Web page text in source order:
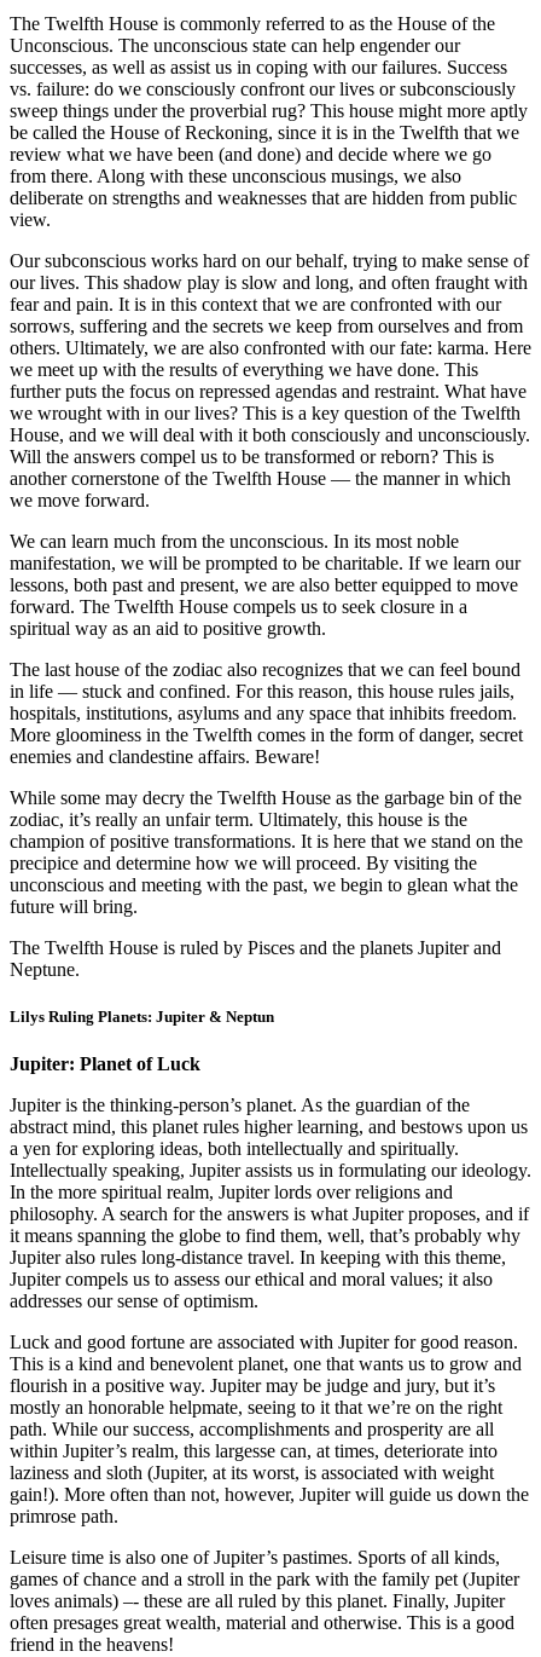
The Twelfth House is commonly referred to as the House of the
Unconscious. The unconscious state can help engender our
successes, as well as assist us in coping with our failures. Success
vs. failure: do we consciously confront our lives or subconsciously
sweep things under the proverbial rug? This house might more aptly
be called the House of Reckoning, since it is in the Twelfth that we
review what we have been (and done) and decide where we go
from there. Along with these unconscious musings, we also
deliberate on strengths and weaknesses that are hidden from public
view.
Our subconscious works hard on our behalf, trying to make sense of
our lives. This shadow play is slow and long, and often fraught with
fear and pain. It is in this context that we are confronted with our
sorrows, suffering and the secrets we keep from ourselves and from
others. Ultimately, we are also confronted with our fate: karma. Here
we meet up with the results of everything we have done. This
further puts the focus on repressed agendas and restraint. What have
we wrought with in our lives? This is a key question of the Twelfth
House, and we will deal with it both consciously and unconsciously.
Will the answers compel us to be transformed or reborn? This is
another cornerstone of the Twelfth House — the manner in which
we move forward.
We can learn much from the unconscious. In its most noble
manifestation, we will be prompted to be charitable. If we learn our
lessons, both past and present, we are also better equipped to move
forward. The Twelfth House compels us to seek closure in a
spiritual way as an aid to positive growth.
The last house of the zodiac also recognizes that we can feel bound
in life — stuck and confined. For this reason, this house rules jails,
hospitals, institutions, asylums and any space that inhibits freedom.
More gloominess in the Twelfth comes in the form of danger, secret
enemies and clandestine affairs. Beware!
While some may decry the Twelfth House as the garbage bin of the
zodiac, it’s really an unfair term. Ultimately, this house is the
champion of positive transformations. It is here that we stand on the
precipice and determine how we will proceed. By visiting the
unconscious and meeting with the past, we begin to glean what the
future will bring.
The Twelfth House is ruled by Pisces and the planets Jupiter and
Neptune.
Lilys Ruling Planets: Jupiter & Neptun
Jupiter: Planet of Luck
Jupiter is the thinking-person’s planet. As the guardian of the
abstract mind, this planet rules higher learning, and bestows upon us
a yen for exploring ideas, both intellectually and spiritually.
Intellectually speaking, Jupiter assists us in formulating our ideology.
In the more spiritual realm, Jupiter lords over religions and
philosophy. A search for the answers is what Jupiter proposes, and if
it means spanning the globe to find them, well, that’s probably why
Jupiter also rules long-distance travel. In keeping with this theme,
Jupiter compels us to assess our ethical and moral values; it also
addresses our sense of optimism.
Luck and good fortune are associated with Jupiter for good reason.
This is a kind and benevolent planet, one that wants us to grow and
flourish in a positive way. Jupiter may be judge and jury, but it’s
mostly an honorable helpmate, seeing to it that we’re on the right
path. While our success, accomplishments and prosperity are all
within Jupiter’s realm, this largesse can, at times, deteriorate into
laziness and sloth (Jupiter, at its worst, is associated with weight
gain!). More often than not, however, Jupiter will guide us down the
primrose path.
Leisure time is also one of Jupiter’s pastimes. Sports of all kinds,
games of chance and a stroll in the park with the family pet (Jupiter
loves animals) –- these are all ruled by this planet. Finally, Jupiter
often presages great wealth, material and otherwise. This is a good
friend in the heavens!